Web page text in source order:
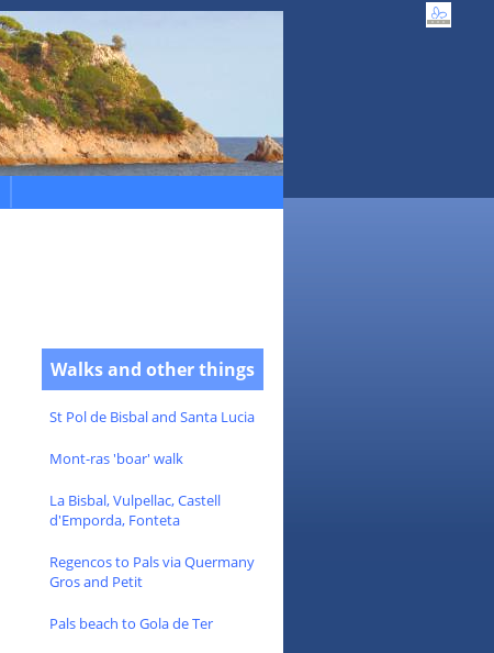
Walks and other things
St Pol de Bisbal and Santa Lucia
Mont-ras 'boar' walk
La Bisbal, Vulpellac, Castell
d'Emporda, Fonteta
Regencos to Pals via Quermany
Gros and Petit
Pals beach to Gola de Ter